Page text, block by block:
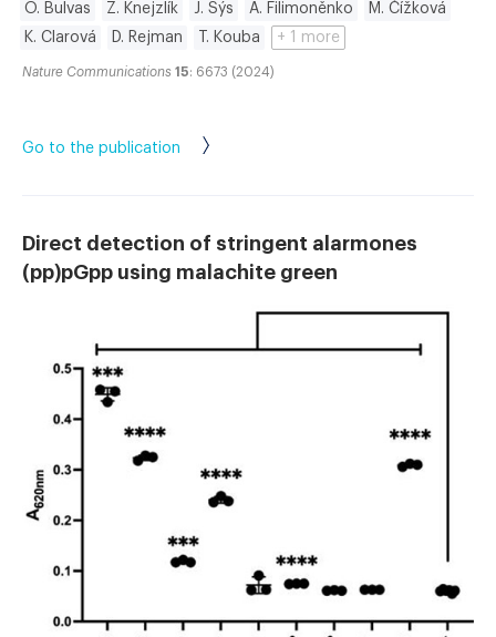
O. Bulvas Z. Knejzlík J. Sýs A. Filimoněnko
M. Čížková
K. Clarová
D. Rejman T. Kouba + 1 more
Nature Communications 15: 6673 (2024)
Go to the publication
Direct detection of stringent alarmones
(pp)pGpp using malachite green